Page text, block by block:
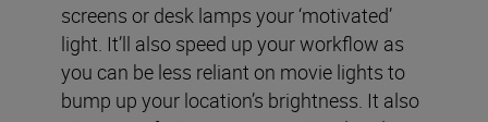
screens or desk lamps your ‘motivated’
light. It’ll also speed up your workflow as
you can be less reliant on movie lights to
bump up your location’s brightness. It also